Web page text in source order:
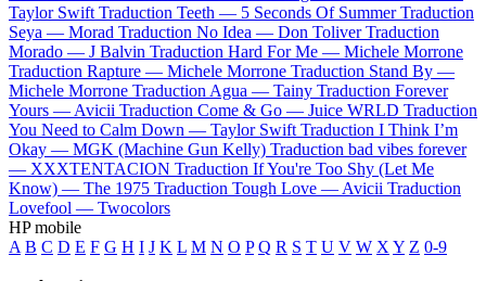
Taylor Swift Traduction Teeth — 5 Seconds Of Summer Traduction
Seya — Morad Traduction No Idea — Don Toliver Traduction
Morado — J Balvin Traduction Hard For Me — Michele Morrone
Traduction Rapture — Michele Morrone Traduction Stand By —
Michele Morrone Traduction Agua — Tainy Traduction Forever
Yours — Avicii Traduction Come & Go — Juice WRLD Traduction
You Need to Calm Down — Taylor Swift Traduction I Think I’m
Okay — MGK (Machine Gun Kelly) Traduction bad vibes forever
— XXXTENTACION Traduction If You're Too Shy (Let Me
Know) — The 1975 Traduction Tough Love — Avicii Traduction
Lovefool — Twocolors
HP mobile
A B C D E F G H I J K L M N O P Q R S T U V W X Y Z 0-9